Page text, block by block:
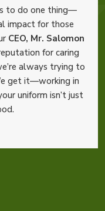
to do one thing—
impact for those
CEO, Mr. Salomon
for caring
always trying to
get it—working in
uniform isn’t just